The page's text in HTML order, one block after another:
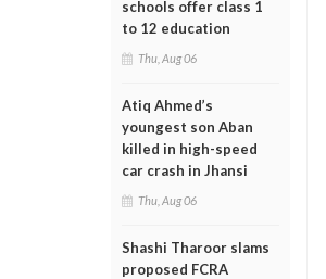
schools offer class 1
to 12 education
Thu, Aug 06
Atiq Ahmed’s
youngest son Aban
killed in high-speed
car crash in Jhansi
Thu, Aug 06
Shashi Tharoor slams
proposed FCRA